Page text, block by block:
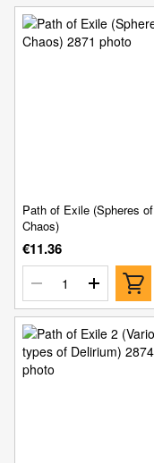
Path of Exile (Spheres of
Chaos)
€11.36